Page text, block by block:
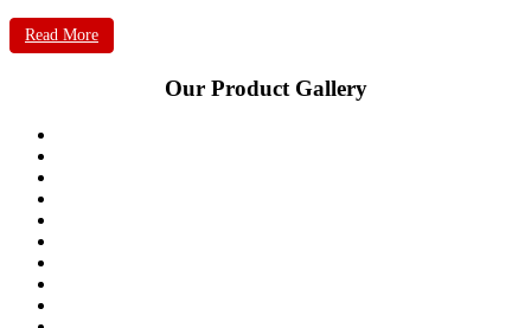
Read More
Our Product Gallery